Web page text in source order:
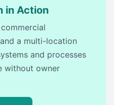
in Action
a multi-location
and processes
without owner